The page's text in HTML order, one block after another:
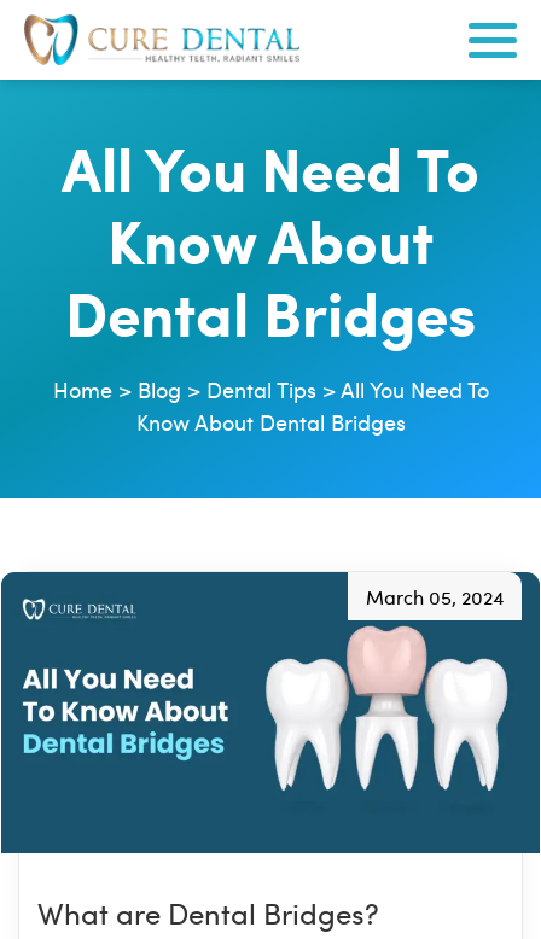
All You Need To
Know About
Dental Bridges
Home> Blog > Dental Tips >All You Need To
Know About Dental Bridges
March 05, 2024
What are Dental Bridges?